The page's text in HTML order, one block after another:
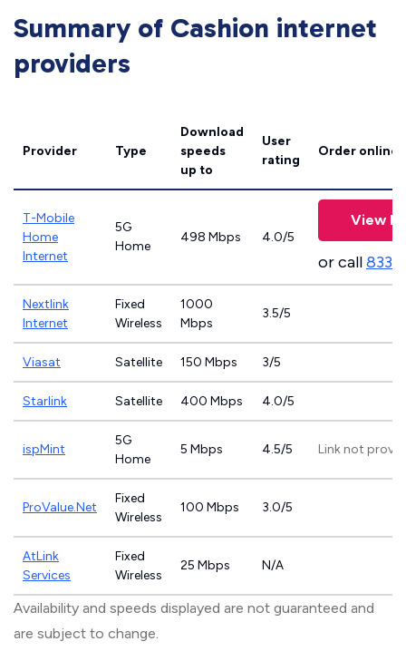
Summary of Cashion internet
providers
Provider Type
Download
speeds
up to
User
rating
Order online
T-Mobile
Home
Internet
5G
Home
498 Mbps 4.0/5
View
or call833-
Nextlink
Internet
Fixed
Wireless
1000
Mbps
3.5/5
Viasat Satellite 150 Mbps 3/5
Starlink Satellite 400 Mbps 4.0/5
ispMint
5G
Home
5 Mbps 4.5/5 Link not
ProValue.Net
Fixed
Wireless
100 Mbps 3.0/5
AtLink
Services
Fixed
Wireless
25 Mbps N/A
Availability and speeds displayed are not guaranteed and
are subject to change.